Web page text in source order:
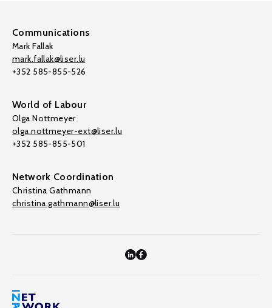
Communications
Mark Fallak
mark.fallak@liser.lu
+352 585-855-526
World of Labour
Olga Nottmeyer
olga.nottmeyer-ext@liser.lu
+352 585-855-501
Network Coordination
Christina Gathmann
christina.gathmann@liser.lu